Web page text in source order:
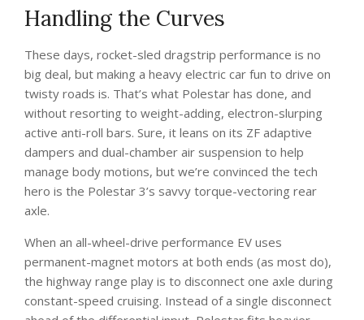
Handling the Curves
These days, rocket-sled dragstrip performance is no
big deal, but making a heavy electric car fun to drive on
twisty roads is. That’s what Polestar has done, and
without resorting to weight-adding, electron-slurping
active anti-roll bars. Sure, it leans on its ZF adaptive
dampers and dual-chamber air suspension to help
manage body motions, but we’re convinced the tech
hero is the Polestar 3’s savvy torque-vectoring rear
axle.
When an all-wheel-drive performance EV uses
permanent-magnet motors at both ends (as most do),
the highway range play is to disconnect one axle during
constant-speed cruising. Instead of a single disconnect